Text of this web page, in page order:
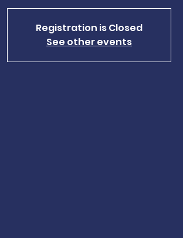
Registration is Closed
See other events